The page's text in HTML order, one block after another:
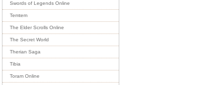
Swords of Legends Online
Temtem
The Elder Scrolls Online
The Secret World
Therian Saga
Tibia
Toram Online